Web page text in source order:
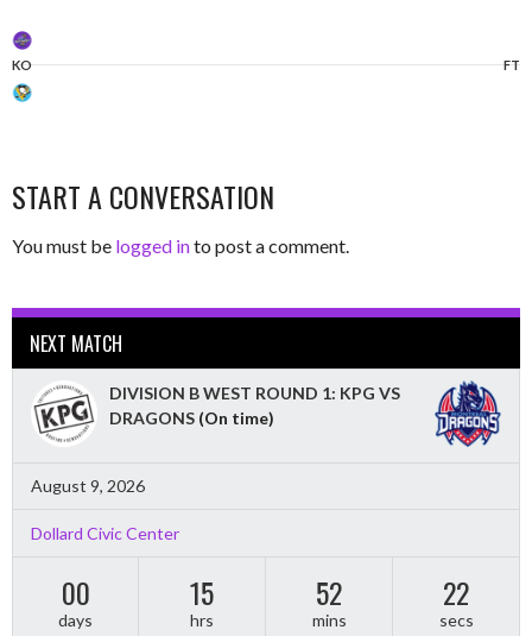
KO FT
START A CONVERSATION
You must be logged into post a comment.
NEXT MATCH
DIVISION B WEST ROUND 1: KPG VS
DRAGONS (On time)
August 9, 2026
Dollard Civic Center
00
days
15
hrs
52
mins
21
secs